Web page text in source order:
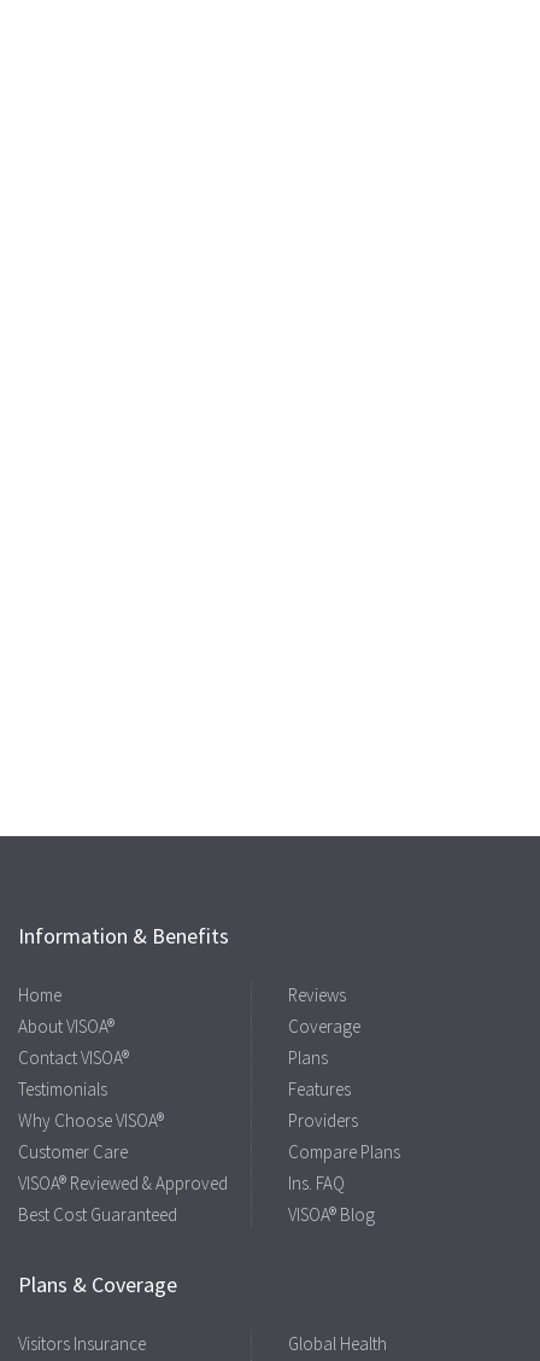
Information & Benefits
Home
About VISOA®
Contact VISOA®
Testimonials
Why Choose VISOA®
Customer Care
VISOA® Reviewed & Approved
Best Cost Guaranteed
Reviews
Coverage
Plans
Features
Providers
Compare Plans
Ins. FAQ
VISOA® Blog
Plans & Coverage
Visitors Insurance
Global Health